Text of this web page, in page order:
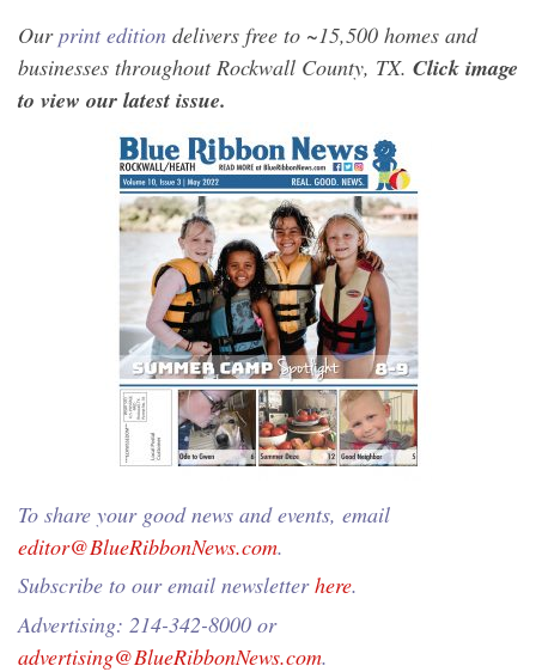
Ourprint edition delivers free to ~15,500 homes and
businesses throughout Rockwall County, TX. Click image
to view our latest issue.
To share your good news and events, email
editor@BlueRibbonNews.com.
Subscribe to our email newsletterhere.
Advertising: 214-342-8000 or
advertising@BlueRibbonNews.com.